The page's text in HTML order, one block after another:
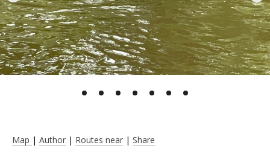
Map | Author | Routes near | Share